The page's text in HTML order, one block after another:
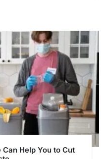
Help You to Cut